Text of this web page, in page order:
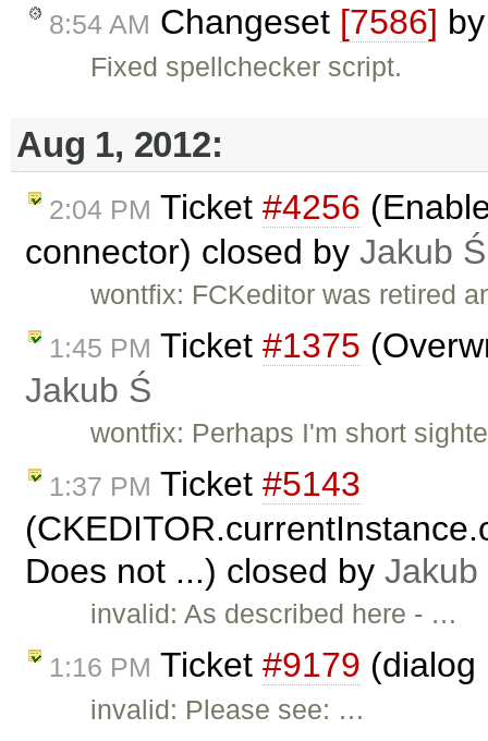
8:54 AM Changeset [7586]
Fixed spellchecker script.
Aug 1, 2012:
2:04 PM Ticket #4256
connector) closed by Jakub Ś
wontfix: FCKeditor was retired
1:45 PM Ticket #1375
Jakub Ś
wontfix: Perhaps I'm short
1:37 PM Ticket #5143
Does not ...) closed by Jakub
invalid: As described here - …
1:16 PM Ticket #9179
invalid: Please see: …